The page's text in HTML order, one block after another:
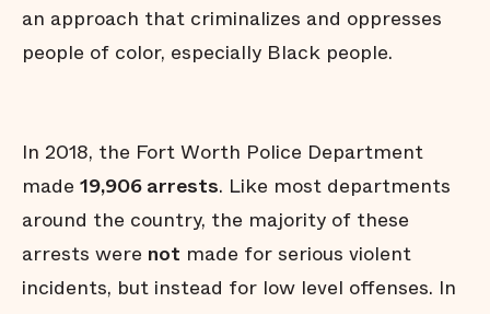
an approach that criminalizes and oppresses
people of color, especially Black people.
In 2018, the Fort Worth Police Department
made 19,906 arrests. Like most departments
around the country, the majority of these
arrests were not made for serious violent
incidents, but instead for low level offenses. In